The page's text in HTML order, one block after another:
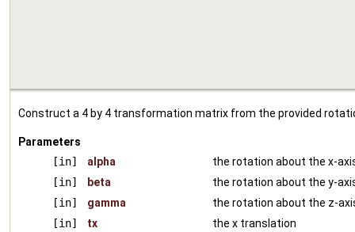
Construct a 4 by 4 transformation matrix from the provided
Parameters
[in]
alpha
the rotation about the x-
[in]
beta
the rotation about the y-
[in]
gamma
the rotation about the z-
[in]
tx
the x translation